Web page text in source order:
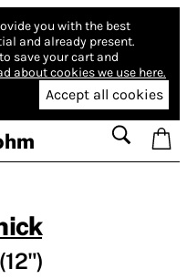
you with the best
and already present.
save your cart and
about cookies we use here.
Accept all cookies